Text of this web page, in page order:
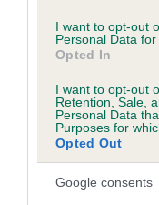
I want to opt-out
Personal Data for
Opted In
I want to opt-out
Retention, Sale,
Personal Data
Purposes for
Opted Out
Google consents
Estimated
Our estimated
is more or less likely
family with data from